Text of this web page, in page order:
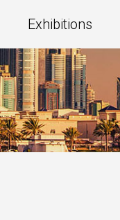
Exhibitions